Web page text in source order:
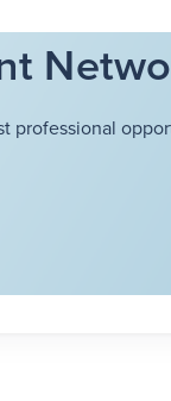
professional